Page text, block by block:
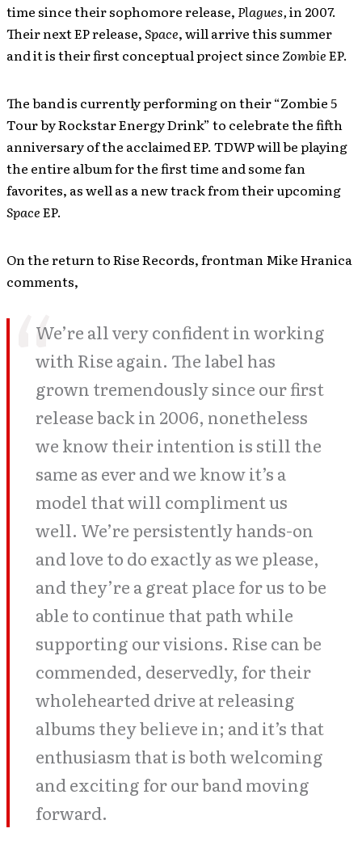
time since their sophomore release, Plagues,in 2007.
Their next EP release,Space, will arrive this summer
and it is their first conceptual project since ZombieEP.
The band is currently performing on their “Zombie 5
Tour by Rockstar Energy Drink” to celebrate the fifth
anniversary of the acclaimed EP. TDWP will be playing
the entire album for the first time and some fan
favorites, as well as a new track from their upcoming
SpaceEP.
On the return to Rise Records, frontman Mike Hranica
comments,
We’re all very confident in working
with Rise again. The label has
grown tremendously since our first
release back in 2006, nonetheless
we know their intention is still the
same as ever and we know it’s a
model that will compliment us
well. We’re persistently hands-on
and love to do exactly as we please,
and they’re a great place for us to be
able to continue that path while
supporting our visions. Rise can be
commended, deservedly, for their
wholehearted drive at releasing
albums they believe in; and it’s that
enthusiasm that is both welcoming
and exciting for our band moving
forward.